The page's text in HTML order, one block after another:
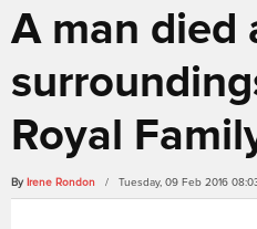
A man died
Royal
By Irene Rondon / Tuesday, 09 Feb 2016